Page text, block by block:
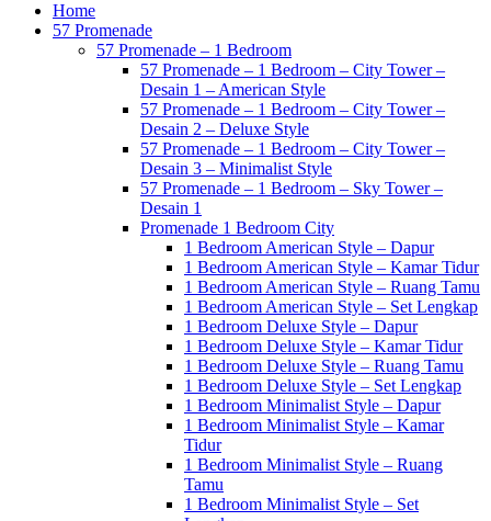
Home
57 Promenade
57 Promenade – 1 Bedroom
57 Promenade – 1 Bedroom – City Tower –
Desain 1 – American Style
57 Promenade – 1 Bedroom – City Tower –
Desain 2 – Deluxe Style
57 Promenade – 1 Bedroom – City Tower –
Desain 3 – Minimalist Style
57 Promenade – 1 Bedroom – Sky Tower –
Desain 1
Promenade 1 Bedroom City
1 Bedroom American Style – Dapur
1 Bedroom American Style – Kamar Tidur
1 Bedroom American Style – Ruang Tamu
1 Bedroom American Style – Set Lengkap
1 Bedroom Deluxe Style – Dapur
1 Bedroom Deluxe Style – Kamar Tidur
1 Bedroom Deluxe Style – Ruang Tamu
1 Bedroom Deluxe Style – Set Lengkap
1 Bedroom Minimalist Style – Dapur
1 Bedroom Minimalist Style – Kamar
Tidur
1 Bedroom Minimalist Style – Ruang
Tamu
1 Bedroom Minimalist Style – Set